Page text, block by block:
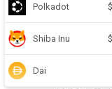
Polkadot $
Shiba Inu $
Dai